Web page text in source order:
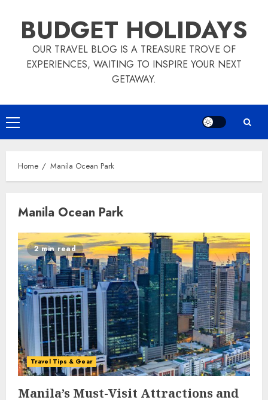
contentBUDGET HOLIDAYS
OUR TRAVEL BLOG IS A TREASURE TROVE OF
EXPERIENCES, WAITING TO INSPIRE YOUR NEXT
GETAWAY.
Primary
Menu
Home Manila Ocean Park
Manila Ocean Park
2 min read
Travel Tips & Gear
Manila’s Must-Visit Attractions and